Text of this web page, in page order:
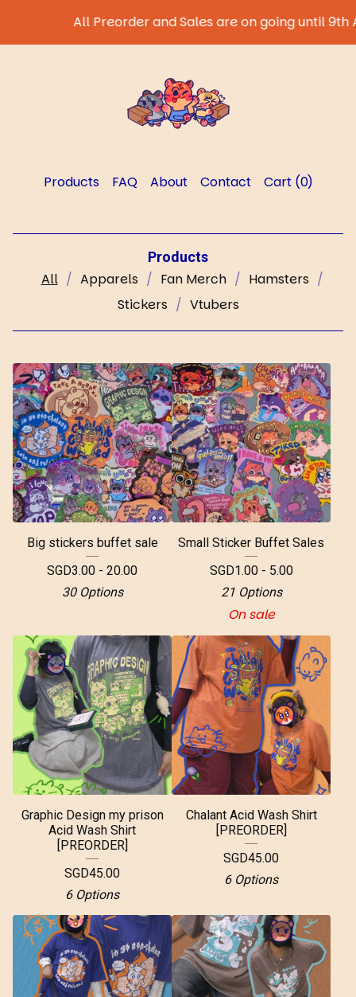
All Preorder and Sales are on going until 9th August
Products FAQ About Contact Cart (0)
Products
All Apparels Fan Merch
Hamsters
Stickers
Vtubers
Big stickers buffet sale
SGD3.00 - 20.00
30 Options
Small Sticker Buffet Sales
SGD1.00 - 5.00
21 Options
On sale
Graphic Design my prison
Acid Wash Shirt
[PREORDER]
SGD45.00
6 Options
Chalant Acid Wash Shirt
[PREORDER]
SGD45.00
6 Options